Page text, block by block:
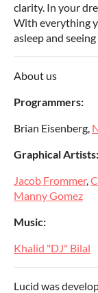
clarity. In your
With everything
asleep and
About us
Programmers:
Brian Eisenberg,
Graphical Artists:
Jacob Frommer,
Manny Gomez
Music:
Khalid "DJ" Bilal
Lucid was